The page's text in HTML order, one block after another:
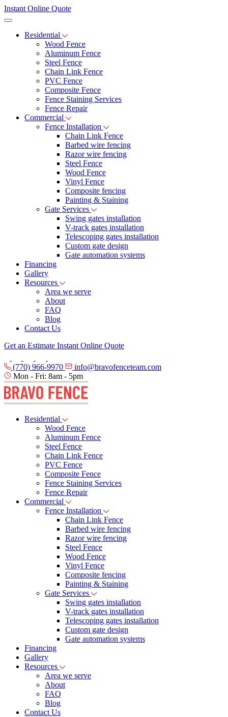
Instant Online Quote
Residential
Wood Fence
Aluminum Fence
Steel Fence
Chain Link Fence
PVC Fence
Composite Fence
Fence Staining Services
Fence Repair
Commercial
Fence Installation
Chain Link Fence
Barbed wire fencing
Razor wire fencing
Steel Fence
Wood Fence
Vinyl Fence
Composite fencing
Painting & Staining
Gate Services
Swing gates installation
V-track gates installation
Telescoping gates installation
Custom gate design
Gate automation systems
Financing
Gallery
Resources
Area we serve
About
FAQ
Blog
Contact Us
Get an Estimate Instant Online Quote
(770) 966-9970
info@bravofenceteam.com
Mon - Fri: 8am - 5pm
Residential
Wood Fence
Aluminum Fence
Steel Fence
Chain Link Fence
PVC Fence
Composite Fence
Fence Staining Services
Fence Repair
Commercial
Fence Installation
Chain Link Fence
Barbed wire fencing
Razor wire fencing
Steel Fence
Wood Fence
Vinyl Fence
Composite fencing
Painting & Staining
Gate Services
Swing gates installation
V-track gates installation
Telescoping gates installation
Custom gate design
Gate automation systems
Financing
Gallery
Resources
Area we serve
About
FAQ
Blog
Contact Us